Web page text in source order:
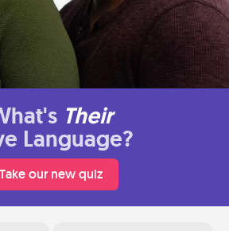
Their
Language?
Take our new quiz